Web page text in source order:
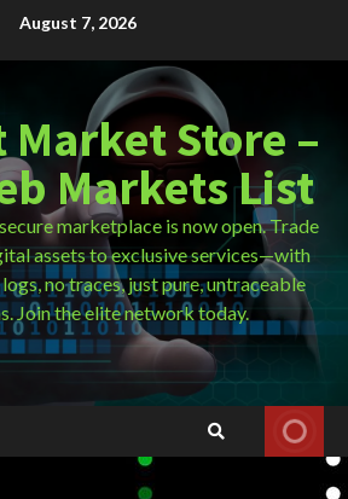
August 7, 2026
Store –
Markets List
marketplace is now open. Trade
assets to exclusive services—with
no traces, just pure, untraceable
Join the elite network today.